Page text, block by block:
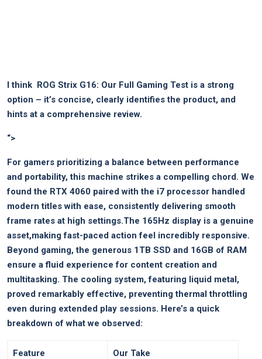
I think ​ ROG ‍Strix G16: Our Full Gaming Test is⁣ a strong
option – it’s⁣ concise, clearly ⁣identifies the product,⁣ and
hints at​ a ‍comprehensive review.
“>
For​ gamers prioritizing a balance between performance
and portability, this machine strikes a compelling ⁢chord. We
found the⁣ RTX ​4060 paired with the i7 processor handled
modern titles with ease,‌ consistently delivering smooth
frame rates at high settings.The 165Hz display is​ a genuine
asset,making⁢ fast-paced action feel incredibly ‍responsive.‍
Beyond gaming, ⁢the​ generous 1TB‌ SSD and 16GB of RAM
⁤ensure ​a fluid experience for content creation and
multitasking. The cooling system, ​featuring liquid metal,
proved remarkably effective, preventing thermal‍ throttling
even during extended play sessions. Here’s​ a quick
breakdown ⁤of what we observed:
Feature Our Take